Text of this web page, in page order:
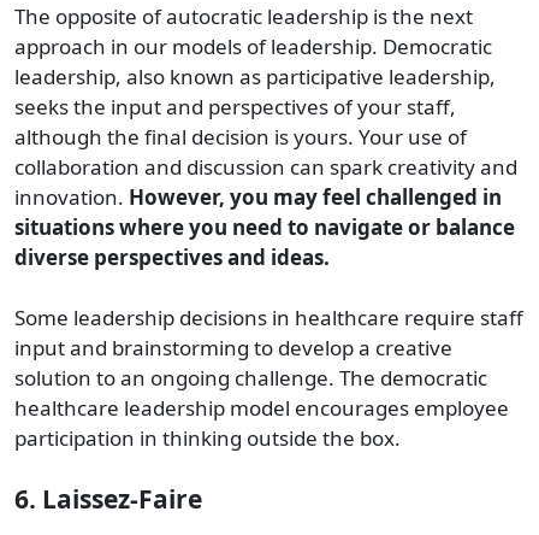
The opposite of autocratic leadership is the next
approach in our models of leadership. Democratic
leadership, also known as participative leadership,
seeks the input and perspectives of your staff,
although the final decision is yours. Your use of
collaboration and discussion can spark creativity and
innovation. However, you may feel challenged in
situations where you need to navigate or balance
diverse perspectives and ideas.
Some leadership decisions in healthcare require staff
input and brainstorming to develop a creative
solution to an ongoing challenge. The democratic
healthcare leadership model encourages employee
participation in thinking outside the box.
6. Laissez-Faire